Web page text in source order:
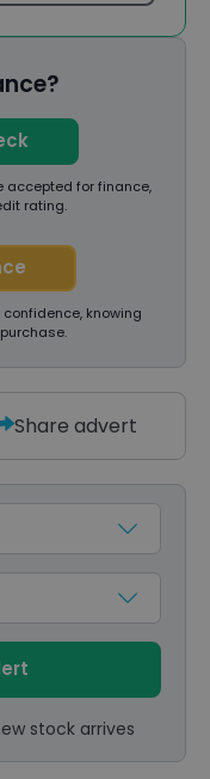
accepted for finance,
rating.
knowing
Share advert
stock arrives